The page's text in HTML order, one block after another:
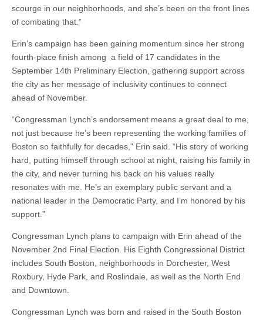
scourge in our neighborhoods, and she’s been on the front lines
of combating that.”
Erin’s campaign has been gaining momentum since her strong
fourth-place finish among a field of 17 candidates in the
September 14th Preliminary Election, gathering support across
the city as her message of inclusivity continues to connect
ahead of November.
“Congressman Lynch’s endorsement means a great deal to me,
not just because he’s been representing the working families of
Boston so faithfully for decades,” Erin said. “His story of working
hard, putting himself through school at night, raising his family in
the city, and never turning his back on his values really
resonates with me. He’s an exemplary public servant and a
national leader in the Democratic Party, and I’m honored by his
support.”
Congressman Lynch plans to campaign with Erin ahead of the
November 2nd Final Election. His Eighth Congressional District
includes South Boston, neighborhoods in Dorchester, West
Roxbury, Hyde Park, and Roslindale, as well as the North End
and Downtown.
Congressman Lynch was born and raised in the South Boston